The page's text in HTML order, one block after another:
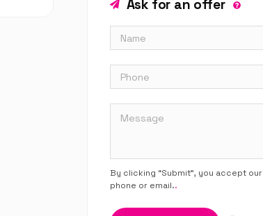
Ask for an offer
By clicking “Submit”, you accept our
phone or email..